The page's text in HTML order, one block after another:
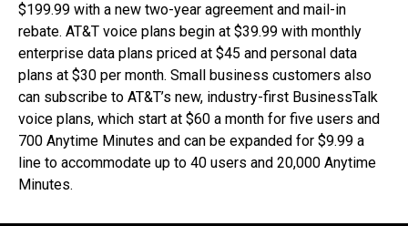
$199.99 with a new two-year agreement and mail-in
rebate. AT&T voice plans begin at $39.99 with monthly
enterprise data plans priced at $45 and personal data
plans at $30 per month. Small business customers also
can subscribe to AT&T’s new, industry-first BusinessTalk
voice plans, which start at $60 a month for five users and
700 Anytime Minutes and can be expanded for $9.99 a
line to accommodate up to 40 users and 20,000 Anytime
Minutes.